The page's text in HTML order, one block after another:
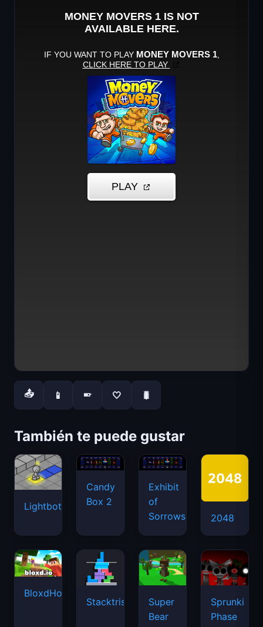
📤 📱 📱 🤍 🐛
También te puede gustar
Lightbot
Candy
Box 2
Exhibit
of
Sorrows
2048
BloxdHop.io
Stacktris
Super
Bear
Sprunki
Phase